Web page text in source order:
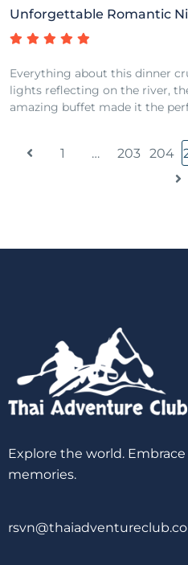
Unforgettable Romantic
Everything about this dinner
lights reflecting on the river,
amazing buffet made it the
1 … 203 204
Explore the world.
memories.